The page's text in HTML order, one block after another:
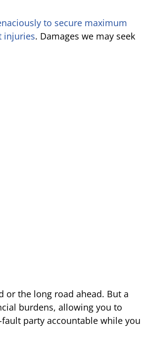
to secure maximum
injuries. Damages we may seek
or the long road ahead. But a
burdens, allowing you to
party accountable while you